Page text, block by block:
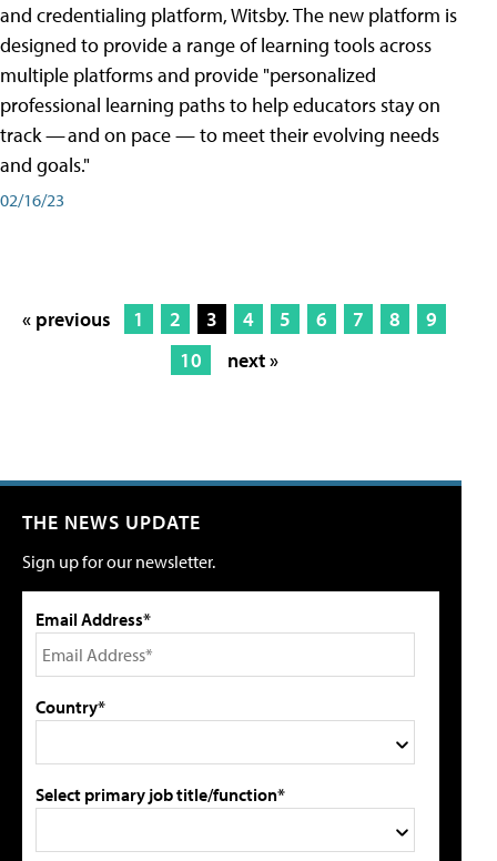
and credentialing platform, Witsby. The new platform is
designed to provide a range of learning tools across
multiple platforms and provide "personalized
professional learning paths to help educators stay on
track — and on pace — to meet their evolving needs
and goals."
02/16/23
« previous 1 2 3 4 5 6 7 8
9
10
next »
THE NEWS UPDATE
Sign up for our newsletter.
Email Address*
Country*
Select primary job title/function*